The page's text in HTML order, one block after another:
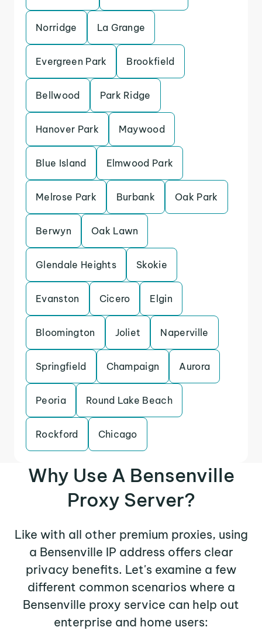
Norridge La Grange
Evergreen Park Brookfield
Bellwood Park Ridge
Hanover Park Maywood
Blue Island Elmwood Park
Melrose Park Burbank Oak Park
Berwyn Oak Lawn
Glendale Heights Skokie
Evanston Cicero Elgin
Bloomington Joliet Naperville
Springfield Champaign Aurora
Peoria Round Lake Beach
Rockford Chicago
Why Use A Bensenville
Proxy Server?
Like with all other premium proxies, using
a Bensenville IP address offers clear
privacy benefits. Let's examine a few
different common scenarios where a
Bensenville proxy service can help out
enterprise and home users: